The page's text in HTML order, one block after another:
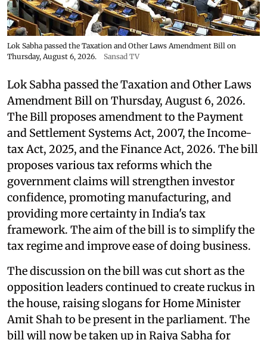
Lok Sabha passed the Taxation and Other Laws Amendment Bill on
Thursday, August 6, 2026.
Sansad TV
Lok Sabha passed the Taxation and Other Laws
Amendment Bill on Thursday, August 6, 2026.
The Bill proposes amendment to the Payment
and Settlement Systems Act, 2007, the Income-
tax Act, 2025, and the Finance Act, 2026. The bill
proposes various tax reforms which the
government claims will strengthen investor
confidence, promoting manufacturing, and
providing more certainty in India's tax
framework. The aim of the bill is to simplify the
tax regime and improve ease of doing business.
The discussion on the bill was cut short as the
opposition leaders continued to create ruckus in
the house, raising slogans for Home Minister
Amit Shah to be present in the parliament. The
bill will now be taken up in Rajya Sabha for